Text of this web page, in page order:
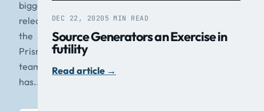
biggest
release
the
Prism
team
has...
DEC 22, 2020 5 MIN READ
Source Generators an Exercise in
futility
Read article →